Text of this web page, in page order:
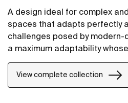
A design ideal for complex
spaces that adapts perfectly
challenges posed by
a maximum adaptability
View complete collection